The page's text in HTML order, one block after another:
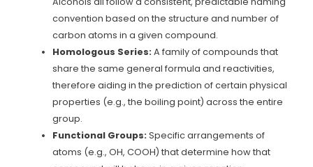
convention based on the structure and number of
carbon atoms in a given compound.
Homologous Series: A family of compounds that
share the same general formula and reactivities,
therefore aiding in the prediction of certain physical
properties (e.g., the boiling point) across the entire
group.
Functional Groups: Specific arrangements of
atoms (e.g., OH, COOH) that determine how that